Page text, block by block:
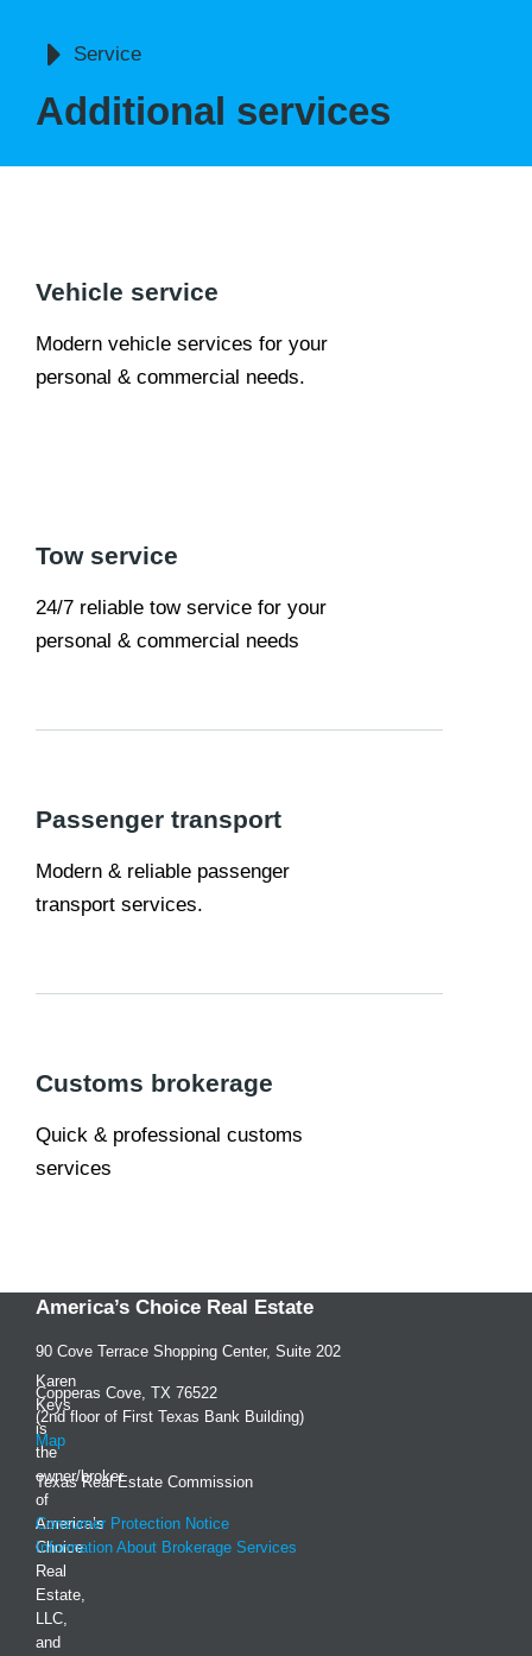
You are here:
Service
Additional services
Vehicle service
Modern vehicle services for your
personal & commercial needs.
Tow service
24/7 reliable tow service for your
personal & commercial needs
Passenger transport
Modern & reliable passenger
transport services.
Customs brokerage
Quick & professional customs
services
Karen
Keys
is
the
owner/broker
of
America’s
Choice
Real
Estate,
LLC,
and
America’s Choice Real Estate
90 Cove Terrace Shopping Center, Suite 202
Copperas Cove, TX 76522
(2nd floor of First Texas Bank Building)
Map
Texas Real Estate Commission
Consumer Protection Notice
Information About Brokerage Services